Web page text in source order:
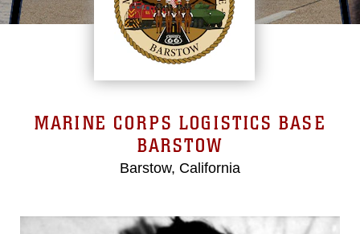
MARINE CORPS LOGISTICS BASE
BARSTOW
Barstow, California